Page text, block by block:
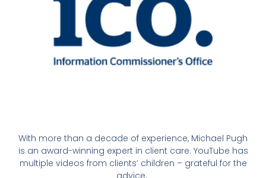
With more than a decade of experience, Michael Pugh
is an award-winning expert in client care. YouTube has
multiple videos from clients’ children – grateful for the
advice.